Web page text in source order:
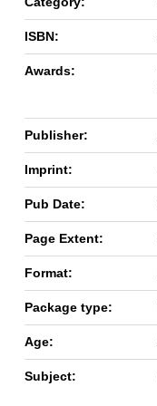
ISBN:
Awards:
Publisher:
Imprint:
Pub Date:
Page Extent:
Format:
Package type:
Age:
Subject: